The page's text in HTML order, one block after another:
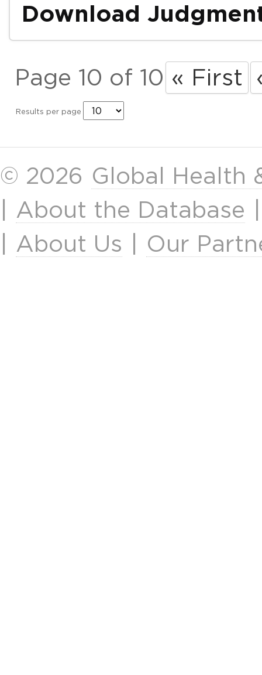
Download
Page 10 of 10 « First
Results per page
© 2026 Global Health
About the Database
About Us Our